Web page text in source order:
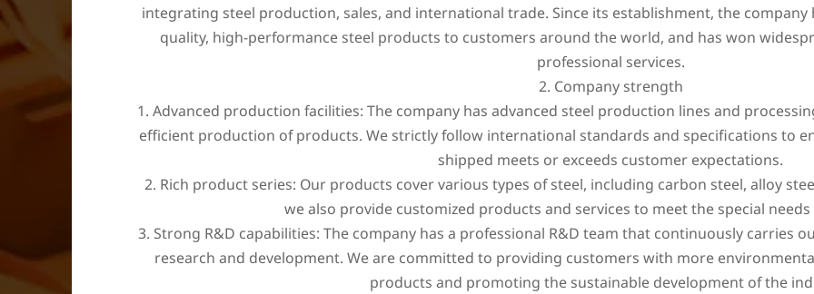
integrating steel production, sales, and international trade. Since its establishment, the
quality, high-performance steel products to customers around the world, and has won
professional services.
2. Company strength
1. Advanced production facilities: The company has advanced steel production lines and
efficient production of products. We strictly follow international standards and specifications to
shipped meets or exceeds customer expectations.
2. Rich product series: Our products cover various types of steel, including carbon steel, alloy
we also provide customized products and services to meet the special
3. Strong R&D capabilities: The company has a professional R&D team that continuously carries
research and development. We are committed to providing customers with more
products and promoting the sustainable development of the